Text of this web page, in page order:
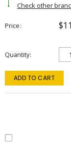
Check other
Price
Quantity
ADD TO CART